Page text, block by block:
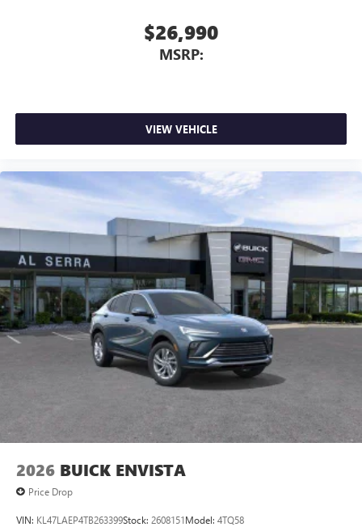
$26,990
MSRP:
VIEW VEHICLE
2026 BUICK ENVISTA
Price Drop
VIN: KL47LAEP4TB263399Stock: 2608151Model: 4TQ58